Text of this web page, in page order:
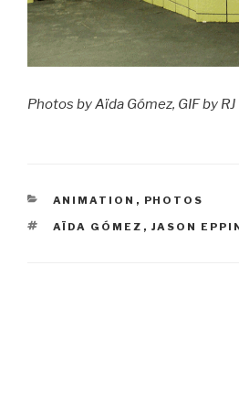
Photos by Aïda Gómez, GIF by
CATEGORIES
ANIMATION , PHOTOS
TAGS
AÏDA GÓMEZ , JASON